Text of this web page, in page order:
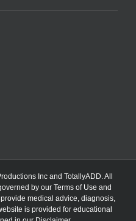
Inc and TotallyADD. All
by our Terms of Use and
medical advice, diagnosis,
is provided for educational